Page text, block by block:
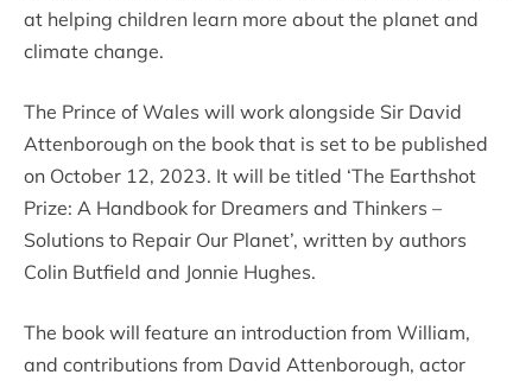
at helping children learn more about the planet and
climate change.
The Prince of Wales will work alongside Sir David
Attenborough on the book that is set to be published
on October 12, 2023. It will be titled ‘The Earthshot
Prize: A Handbook for Dreamers and Thinkers –
Solutions to Repair Our Planet’, written by authors
Colin Butfield and Jonnie Hughes.
The book will feature an introduction from William,
and contributions from David Attenborough, actor